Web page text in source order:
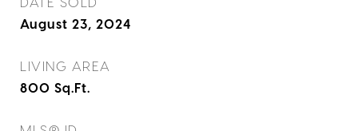
August 23, 2024
LIVING AREA
800 Sq.Ft.